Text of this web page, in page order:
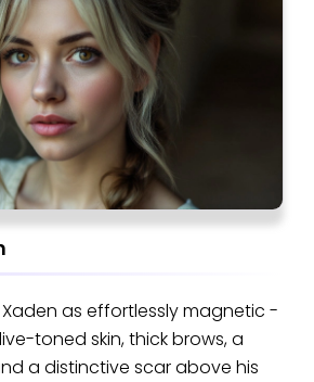
as effortlessly magnetic -
toned skin, thick brows, a
a distinctive scar above his